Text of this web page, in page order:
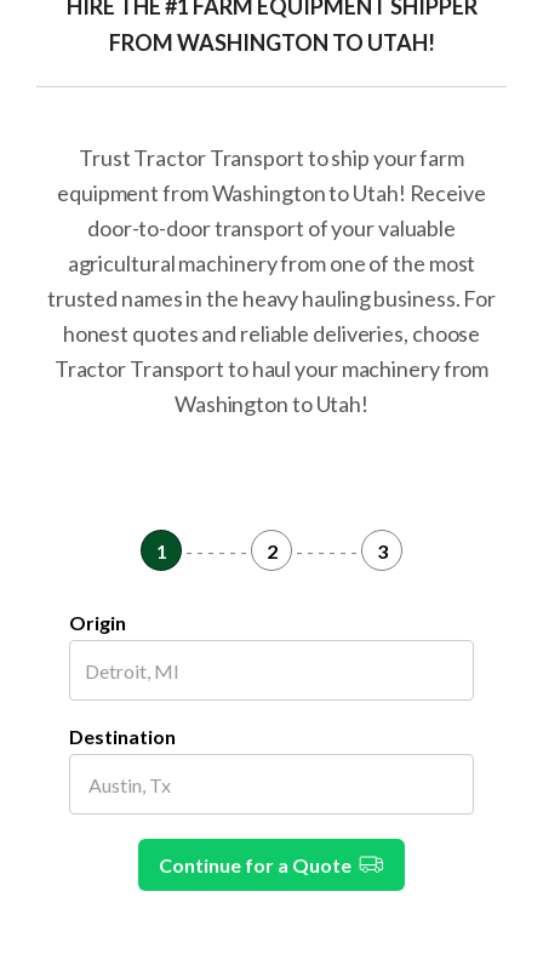
HIRE THE #1 FARM EQUIPMENT SHIPPER
FROM WASHINGTON TO UTAH!
Trust Tractor Transport to ship your farm
equipment from Washington to Utah! Receive
door-to-door transport of your valuable
agricultural machinery from one of the most
trusted names in the heavy hauling business. For
honest quotes and reliable deliveries, choose
Tractor Transport to haul your machinery from
Washington to Utah!
1 - - - - - - 2 - - - - - - 3
Origin
Destination
Continue for a Quote